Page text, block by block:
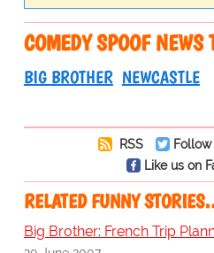
COMEDY SPOOF NEWS
BIG BROTHER NEWCASTLE
RSS
Like us on
RELATED FUNNY
Big Brother: French Trip